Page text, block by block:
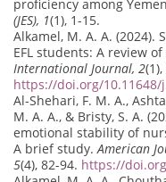
proficiency among
(JES), 1(1), 1-15.
Alkamel, M. A. A.
EFL students: A review
International Journal, 2
https://doi.org/10.11648/
Al-Shehari, F. M. A.,
M. A. A., & Bristy, S. A.
emotional stability of
A brief study. American
5(4), 82-94. https://